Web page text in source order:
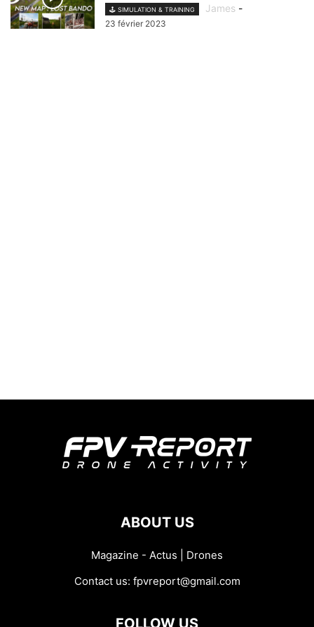
🕹️ SIMULATION & TRAINING James -
23 février 2023
ABOUT US
Magazine - Actus | Drones
Contact us: fpvreport@gmail.com
FOLLOW US